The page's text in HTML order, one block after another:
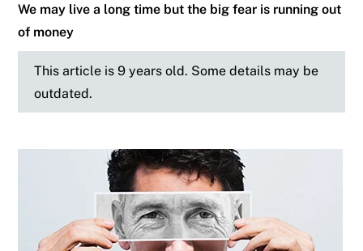
We may live a long time but the big fear is running out
of money
This article is 9 years old. Some details may be
outdated.